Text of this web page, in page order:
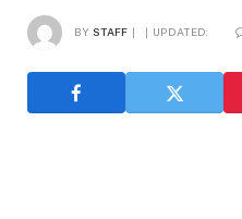
BY STAFF UPDATED: